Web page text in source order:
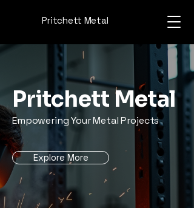
Pritchett Metal
Pritchett Metal
Empowering Your Metal Projects
Explore More